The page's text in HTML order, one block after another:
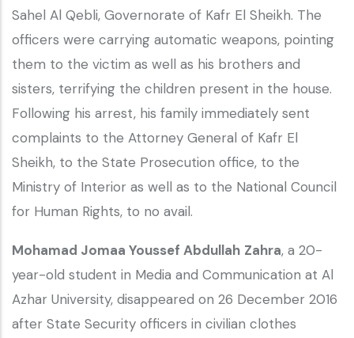
Sahel Al Qebli, Governorate of Kafr El Sheikh. The
officers were carrying automatic weapons, pointing
them to the victim as well as his brothers and
sisters, terrifying the children present in the house.
Following his arrest, his family immediately sent
complaints to the Attorney General of Kafr El
Sheikh, to the State Prosecution office, to the
Ministry of Interior as well as to the National Council
for Human Rights, to no avail.
Mohamad Jomaa Youssef Abdullah Zahra, a 20-
year-old student in Media and Communication at Al
Azhar University, disappeared on 26 December 2016
after State Security officers in civilian clothes